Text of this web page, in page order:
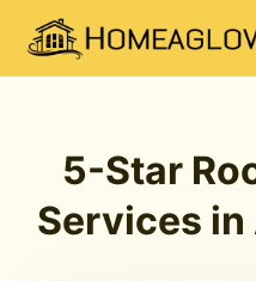
5-Star
Services in